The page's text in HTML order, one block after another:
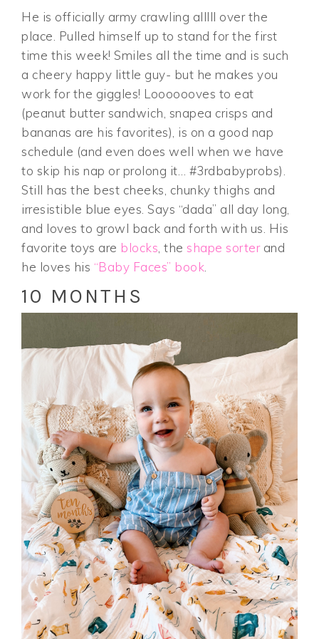
He is officially army crawling alllll over the
place. Pulled himself up to stand for the first
time this week! Smiles all the time and is such
a cheery happy little guy- but he makes you
work for the giggles! Looooooves to eat
(peanut butter sandwich, snapea crisps and
bananas are his favorites), is on a good nap
schedule (and even does well when we have
to skip his nap or prolong it… #3rdbabyprobs).
Still has the best cheeks, chunky thighs and
irresistible blue eyes. Says “dada” all day long,
and loves to growl back and forth with us. His
favorite toys are blocks, theshape sorterand
he loves his “Baby Faces” book.
10 MONTHS